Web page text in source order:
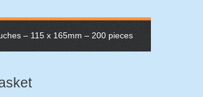
– 115 x 165mm – 200 pieces